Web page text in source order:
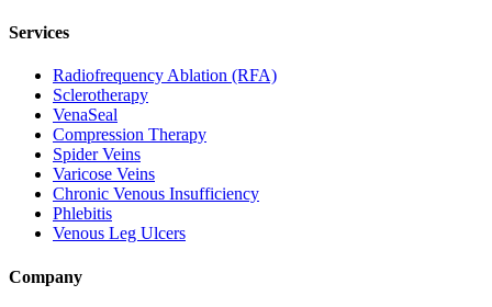
Services
Radiofrequency Ablation (RFA)
Sclerotherapy
VenaSeal
Compression Therapy
Spider Veins
Varicose Veins
Chronic Venous Insufficiency
Phlebitis
Venous Leg Ulcers
Company